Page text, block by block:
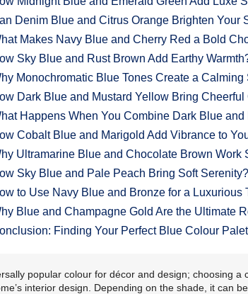
Denim Blue and Citrus Orange Brighten Your
Makes Navy Blue and Cherry Red a Bold
Sky Blue and Rust Brown Add Earthy
Monochromatic Blue Tones Create a Calming
Dark Blue and Mustard Yellow Bring Cheerful
Happens When You Combine Dark Blue and
Cobalt Blue and Marigold Add Vibrance to
Ultramarine Blue and Chocolate Brown Work
Sky Blue and Pale Peach Bring Soft Serenity?
to Use Navy Blue and Bronze for a Luxurious
Blue and Champagne Gold Are the Ultimate
Finding Your Perfect Blue Colour
popular colour for décor and design; choosing
interior design. Depending on the shade, it can